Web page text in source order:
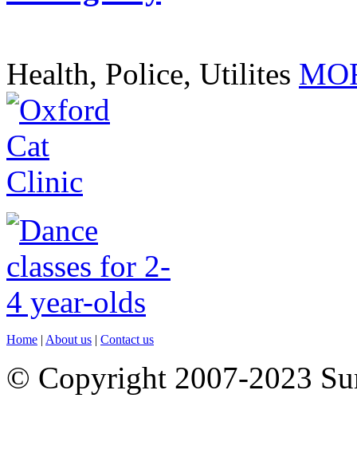
Health, Police, Utilites
Home | About us | Contact us
© Copyright 2007-2023